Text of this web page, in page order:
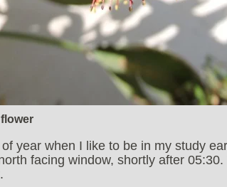
year when I like to be in my study
facing window, shortly after